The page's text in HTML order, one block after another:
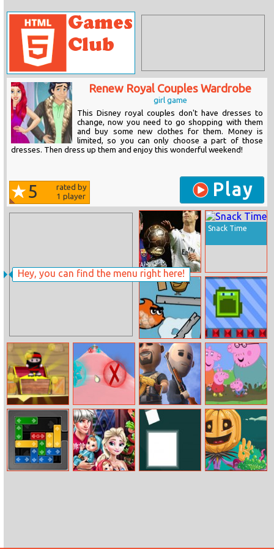
Hey, you can find the menu right here!
Renew Royal Couples Wardrobe
girl game
This Disney royal couples don't have dresses to
change, now you need to go shopping with them
and buy some new clothes for them. Money is
limited, so you can only choose a part of those
dresses. Then dress up them and enjoy this wonderful weekend!
5
rated by
1 player Play
World Cup 2018
Erase And Guess
Snack Time
Angry Fish Tap Tap Robot
Ninja Caver
Snowcone
Effect
Battlefield Elite
3D
Peppa Puzzle